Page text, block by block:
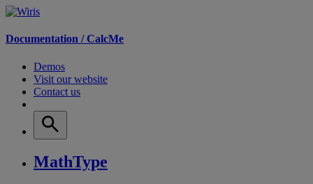
Documentation /CalcMe
Demos
Visit our website
Contact us
MathType